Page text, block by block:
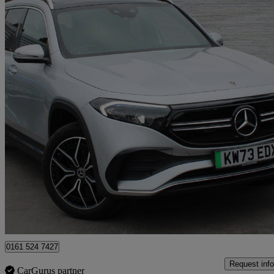
2023 Mercedes-Benz EQB
21,038
Fair
Approved used
0161 524 7427
CarGurus partner
Request info